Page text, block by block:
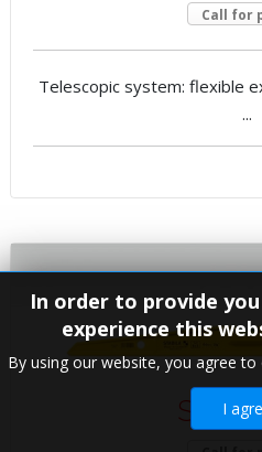
Call for
Telescopic system: flexible
...
Series
In order to provide
experience this
By using our website, you agree
I